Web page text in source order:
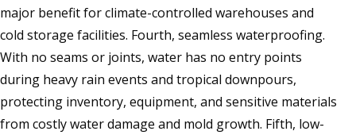
major benefit for climate-controlled warehouses and
cold storage facilities. Fourth, seamless waterproofing.
With no seams or joints, water has no entry points
during heavy rain events and tropical downpours,
protecting inventory, equipment, and sensitive materials
from costly water damage and mold growth. Fifth, low-